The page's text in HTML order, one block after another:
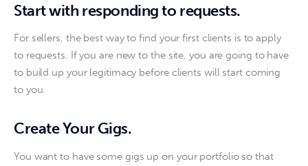
Start with responding to requests.
For sellers, the best way to find your first clients is to apply
to requests. If you are new to the site, you are going to have
to build up your legitimacy before clients will start coming
to you.
Create Your Gigs.
You want to have some gigs up on your portfolio so that